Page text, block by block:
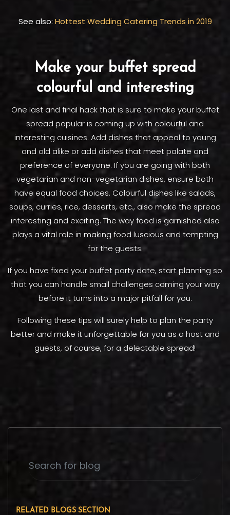
RELATED BLOGS SECTION
See also: Hottest Wedding Catering Trends in 2019
Make your buffet spread
colourful and interesting
One last and final hack that is sure to make your buffet
spread popular is coming up with colourful and
interesting cuisines. Add dishes that appeal to young
and old alike or add dishes that meet palate and
preference of everyone. If you are going with both
vegetarian and non-vegetarian dishes, ensure both
have equal food choices. Colourful dishes like salads,
soups, curries, rice, desserts, etc., also make the spread
interesting and exciting. The way food is garnished also
plays a vital role in making food luscious and tempting
for the guests.
If you have fixed your buffet party date, start planning so
that you can handle small challenges coming your way
before it turns into a major pitfall for you.
Following these tips will surely help to plan the party
better and make it unforgettable for you as a host and
guests, of course, for a delectable spread!